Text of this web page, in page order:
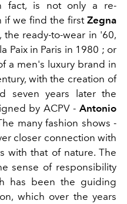
fact, is not only a re-
if we find the first Zegna
ready-to-wear in '60,
Paix in Paris in 1980 ; or
a men's luxury brand in
with the creation of
seven years later the
by ACPV - Antonio
many fashion shows -
closer connection with
with that of nature. The
sense of responsibility
has been the guiding
which over the years